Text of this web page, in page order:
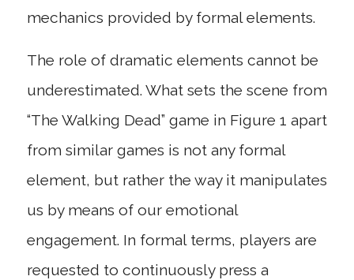
mechanics provided by formal elements.
The role of dramatic elements cannot be
underestimated. What sets the scene from
“The Walking Dead” game in Figure 1 apart
from similar games is not any formal
element, but rather the way it manipulates
us by means of our emotional
engagement. In formal terms, players are
requested to continuously press a